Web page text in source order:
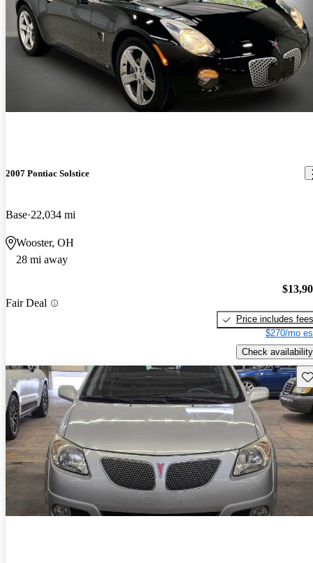
2007 Pontiac Solstice
Base 22,034 mi
Wooster, OH
28 mi away
Fair Deal
Price includes fees
$270/mo
Check availability